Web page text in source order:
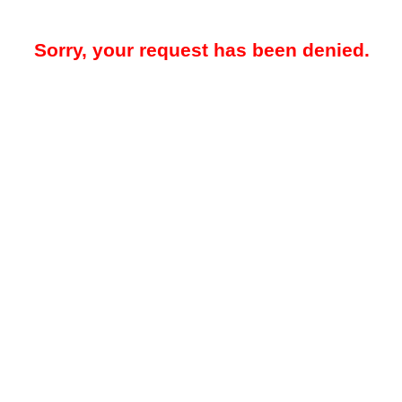
Sorry, your request has been denied.